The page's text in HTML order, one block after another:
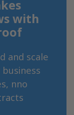
with
and scale
nno